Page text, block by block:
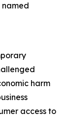
harm
access to